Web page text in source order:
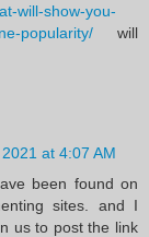
will-show-you-
popularity/ will
at 4:07 AM
been found on
sites. and I
us to post the link